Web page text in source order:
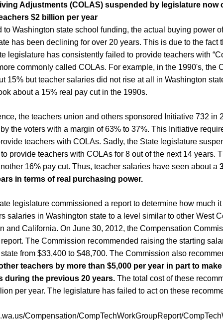
Adjustments (COLAS) suspended by legislature now
$2 billion per year
to Washington state school funding, the actual buying power
has been declining for over 20 years. This is due to the fact
legislature has consistently failed to provide teachers with
commonly called COLAs. For example, in the 1990's, the
15% but teacher salaries did not rise at all in Washington
about a 15% real pay cut in the 1990s.
the teachers union and others sponsored Initiative 732 in
the voters with a margin of 63% to 37%. This Initiative
teachers with COLAs. Sadly, the State legislature
provide teachers with COLAs for 8 out of the next 14 years.
16% pay cut. Thus, teacher salaries have seen about a
in terms of real purchasing power.
legislature commissioned a report to determine how much
salaries in Washington state to a level similar to other West
and California. On June 30, 2012, the Compensation
The Commission recommended raising the starting
from $33,400 to $48,700. The Commission also
teachers by more than $5,000 per year in part to
during the previous 20 years.The total cost of these
per year. The legislature has failed to act on these
Compensation/CompTechWorkGroupReport/